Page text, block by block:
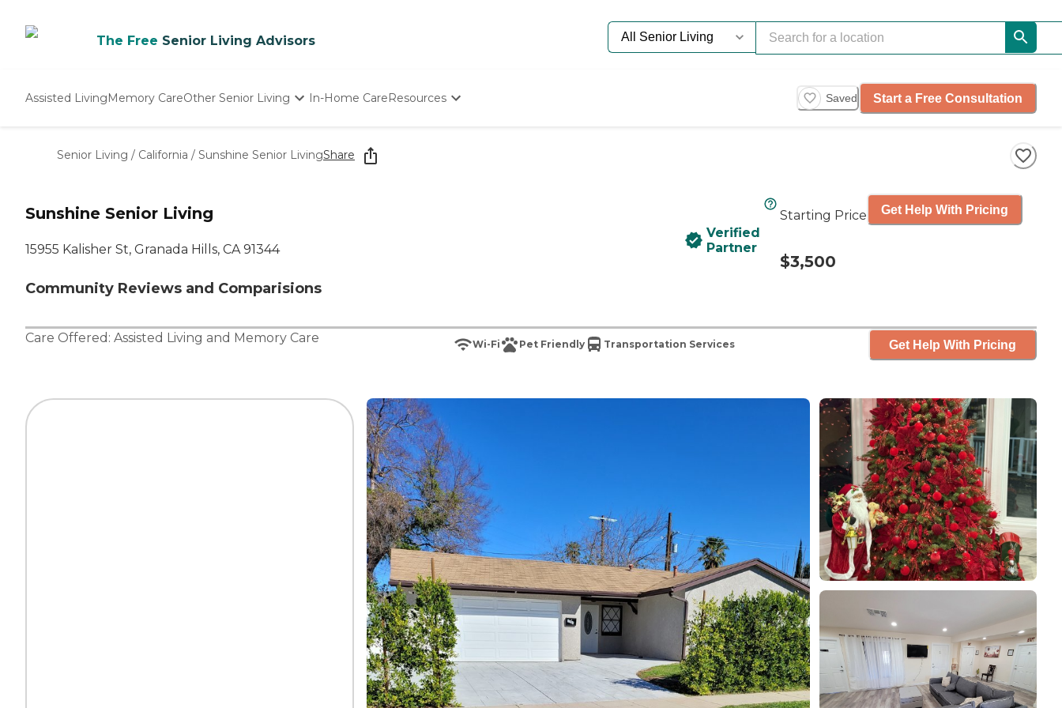
The Free Senior Living Advisors
Assisted LivingMemory CareOther Senior Living
Nursing Homes
In-Home CareResources Saved Start a Free Consultation
Senior Living / California / Sunshine Senior LivingShare
Sunshine Senior Living
15955 Kalisher St, Granada Hills, CA 91344
Community Reviews and Comparisions
Verified
Partner
Starting Price
$3,500
Get Help With Pricing
Care Offered: Assisted Living and Memory Care Wi-Fi Pet Friendly Transportation Services Get Help With Pricing